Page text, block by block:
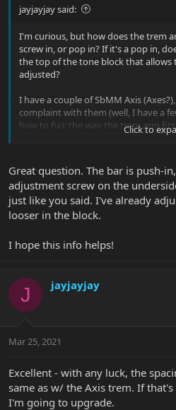
jayjayjay said:
I'm curious, but how does the trem
screw in, or pop in? If it's a pop in,
the top of the tone block that allows
adjusted?
I have a couple of SbMM Axis
complaint with them (well, I have a
how to fix): the way the trem arm
there is basically play until you get
arm, but they include a spring that
provides counter tension that helps
not perfectly). I tried one of the
and only resulted in a squashed
threads, but ideally it would have the
EBMM Axis.
If the Cutlass bridge pops in and has
wondering if I couldn't get my hands
Sterling and retrofit. Otherwise, I'm
tapping a hole in the block to install a
Click to
Great question. The bar is push-
adjustment screw on the
just like you said. I've already
looser in the block.
I hope this info helps!
J jayjayjay
Mar 25, 2021
Excellent - with any luck, the
same as w/ the Axis trem. If
I'm going to upgrade.